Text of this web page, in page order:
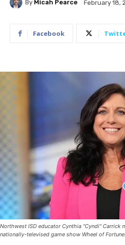
By Micah Pearce February 18,
Facebook
Northwest ISD educator Cynthia "Cyndi" Carrick
nationally-televised game show Wheel of